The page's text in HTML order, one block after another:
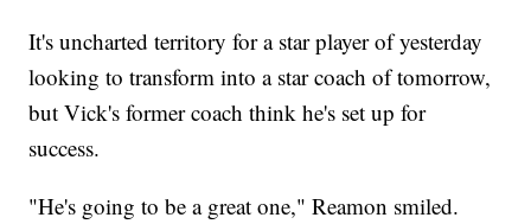
It's uncharted territory for a star player of yesterday
looking to transform into a star coach of tomorrow,
but Vick's former coach think he's set up for
success.
"He's going to be a great one," Reamon smiled.